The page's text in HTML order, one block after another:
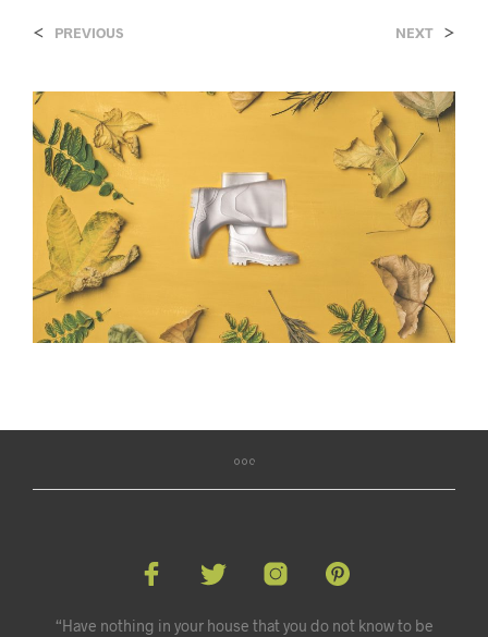
< PREVIOUS NEXT >
“Have nothing in your house that you do not know to be